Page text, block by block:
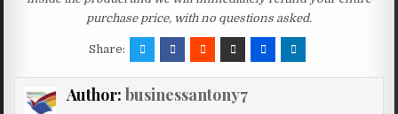
purchase price, with no questions asked.
Share:
Author: businessantony7